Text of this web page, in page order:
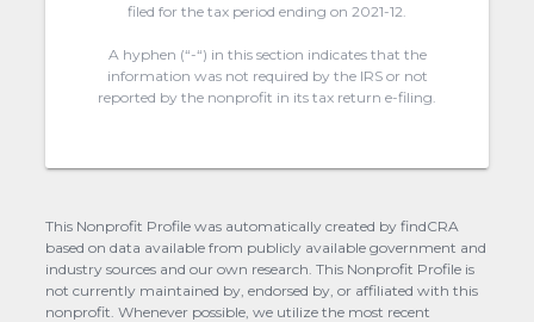
filed for the tax period ending on 2021-12.
A hyphen (“-“) in this section indicates that the
information was not required by the IRS or not
reported by the nonprofit in its tax return e-filing.
This Nonprofit Profile was automatically created by findCRA
based on data available from publicly available government and
industry sources and our own research. This Nonprofit Profile is
not currently maintained by, endorsed by, or affiliated with this
nonprofit. Whenever possible, we utilize the most recent